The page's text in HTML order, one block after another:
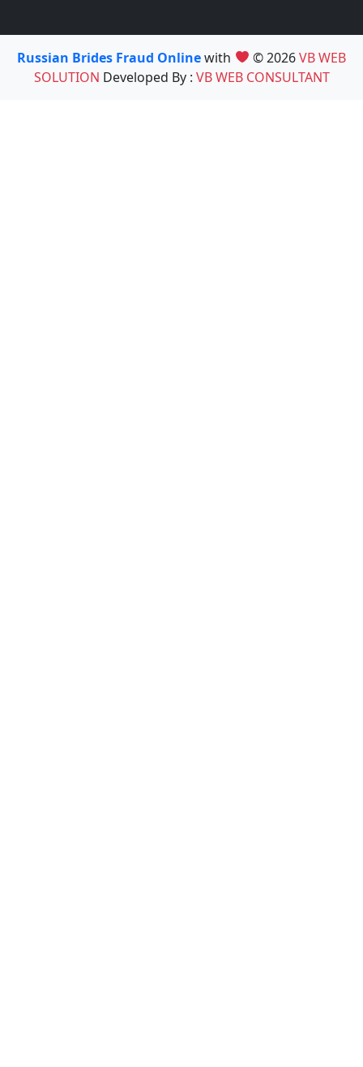
Russian Brides Fraud Onlinewith © 2026VB WEB
SOLUTION Developed By : VB WEB CONSULTANT